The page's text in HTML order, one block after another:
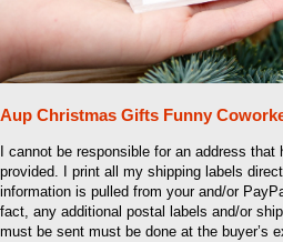
Aup Christmas Gifts Funny
I cannot be responsible for an address
provided. I print all my shipping labels
information is pulled from your and/or
fact, any additional postal labels and/or
must be sent must be done at the buyer’s